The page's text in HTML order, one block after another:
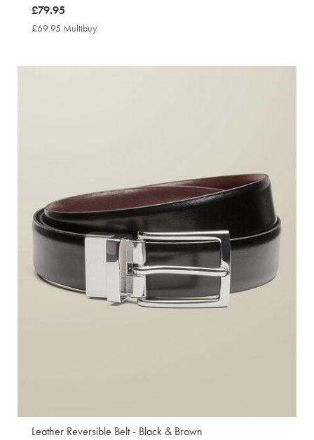
now
£79.95
£79.95
£69.95 Multibuy
Leather Reversible Belt - Black & Brown